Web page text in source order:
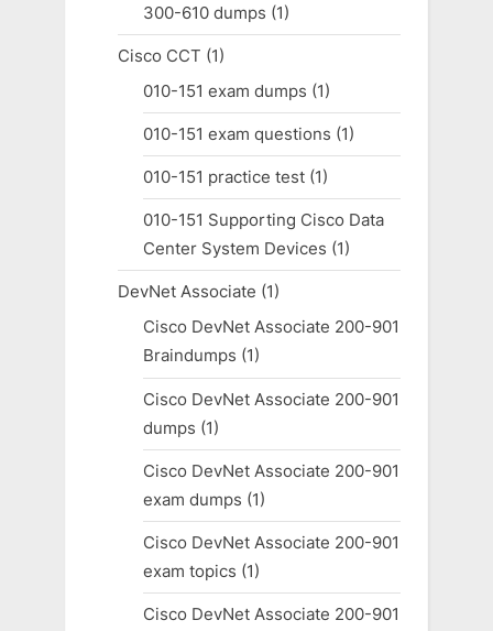
300-610 dumps (1)
Cisco CCT (1)
010-151 exam dumps (1)
010-151 exam questions (1)
010-151 practice test(1)
010-151 Supporting Cisco Data
Center System Devices (1)
DevNet Associate (1)
Cisco DevNet Associate 200-901
Braindumps (1)
Cisco DevNet Associate 200-901
dumps (1)
Cisco DevNet Associate 200-901
exam dumps (1)
Cisco DevNet Associate 200-901
exam topics (1)
Cisco DevNet Associate 200-901